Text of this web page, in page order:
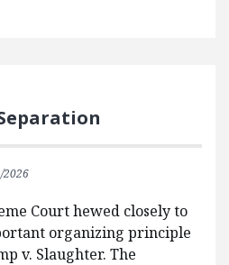
2026
Court hewed closely to
organizing principle
v. Slaughter. The